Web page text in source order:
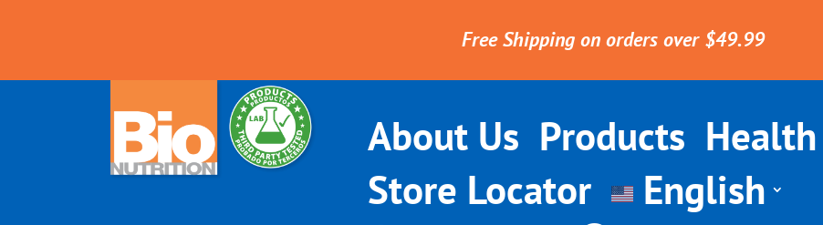
Free Shipping on orders over $49.99
About Us Products
Store Locator
English